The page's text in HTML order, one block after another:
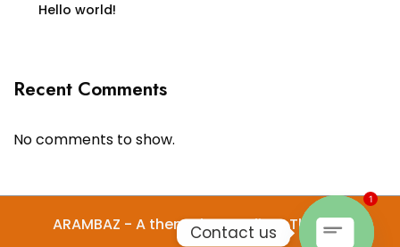
Hello world!
Recent Comments
No comments to show.
ARAMBAZ - A theme by Gradient Themes
Contact us
1